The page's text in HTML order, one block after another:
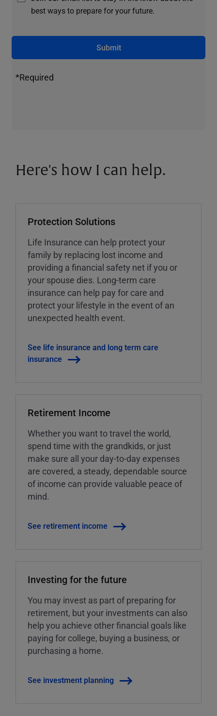
best ways to prepare for your future.
Submit
*Required
Here's how I can help.
Protection Solutions
Life Insurance can help protect your
family by replacing lost income and
providing a financial safety net if you or
your spouse dies. Long-term care
insurance can help pay for care and
protect your lifestyle in the event of an
unexpected health event.
See life insurance and long term care
insurance
Retirement Income
Whether you want to travel the world,
spend time with the grandkids, or just
make sure all your day-to-day expenses
are covered, a steady, dependable source
of income can provide valuable peace of
mind.
See retirement income
Investing for the future
You may invest as part of preparing for
retirement, but your investments can also
help you achieve other financial goals like
paying for college, buying a business, or
purchasing a home.
See investment planning